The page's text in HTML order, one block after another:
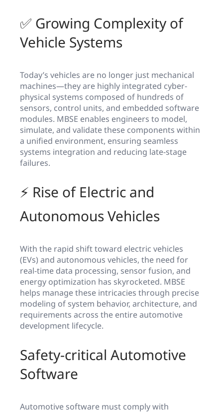
✅ Growing Complexity of
Vehicle Systems
Today’s vehicles are no longer just mechanical
machines—they are highly integrated cyber-
physical systems composed of hundreds of
sensors, control units, and embedded software
modules. MBSE enables engineers to model,
simulate, and validate these components within
a unified environment, ensuring seamless
systems integration and reducing late-stage
failures.
⚡ Rise of Electric and
Autonomous Vehicles
With the rapid shift toward electric vehicles
(EVs) and autonomous vehicles, the need for
real-time data processing, sensor fusion, and
energy optimization has skyrocketed. MBSE
helps manage these intricacies through precise
modeling of system behavior, architecture, and
requirements across the entire automotive
development lifecycle.
Safety-critical Automotive
Software
Automotive software must comply with